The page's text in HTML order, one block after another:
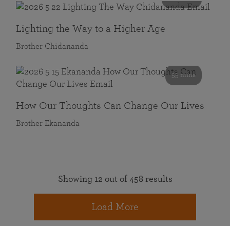
Lighting the Way to a Higher Age
Brother Chidananda
55 mins
How Our Thoughts Can Change Our Lives
Brother Ekananda
Showing 12 out of 458 results
Load More